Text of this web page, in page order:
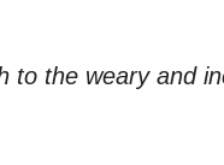
to the weary and